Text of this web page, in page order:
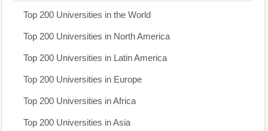
Top 200 Universities in the World
Top 200 Universities in North America
Top 200 Universities in Latin America
Top 200 Universities in Europe
Top 200 Universities in Africa
Top 200 Universities in Asia